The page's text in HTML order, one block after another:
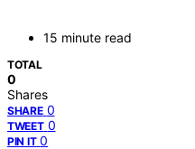
15 minute read
TOTAL
0
Shares
SHARE 0
TWEET 0
PIN IT 0